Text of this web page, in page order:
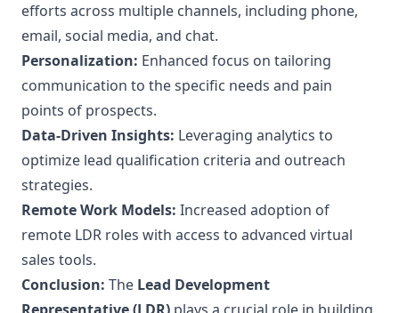
efforts across multiple channels, including phone,
email, social media, and chat.
Personalization: Enhanced focus on tailoring
communication to the specific needs and pain
points of prospects.
Data-Driven Insights: Leveraging analytics to
optimize lead qualification criteria and outreach
strategies.
Remote Work Models: Increased adoption of
remote LDR roles with access to advanced virtual
sales tools.
Conclusion: The Lead Development